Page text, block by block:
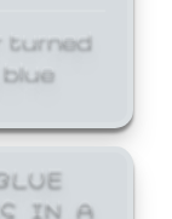
turned
IN A